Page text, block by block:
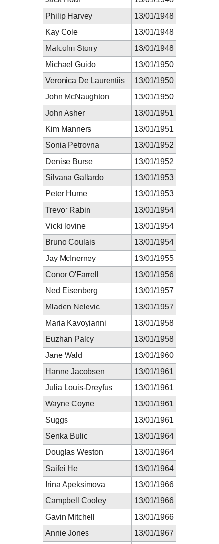
Philip Harvey
13/01/1948
Kay Cole
13/01/1948
Malcolm Storry
13/01/1948
Michael Guido
13/01/1950
Veronica De Laurentiis
13/01/1950
John McNaughton
13/01/1950
John Asher
13/01/1951
Kim Manners
13/01/1951
Sonia Petrovna
13/01/1952
Denise Burse
13/01/1952
Silvana Gallardo
13/01/1953
Peter Hume
13/01/1953
Trevor Rabin
13/01/1954
Vicki Iovine
13/01/1954
Bruno Coulais
13/01/1954
Jay McInerney
13/01/1955
Conor O'Farrell
13/01/1956
Ned Eisenberg
13/01/1957
Mladen Nelevic
13/01/1957
Maria Kavoyianni
13/01/1958
Euzhan Palcy
13/01/1958
Jane Wald
13/01/1960
Hanne Jacobsen
13/01/1961
Julia Louis-Dreyfus
13/01/1961
Wayne Coyne
13/01/1961
Suggs
13/01/1961
Senka Bulic
13/01/1964
Douglas Weston
13/01/1964
Saifei He
13/01/1964
Irina Apeksimova
13/01/1966
Campbell Cooley
13/01/1966
Gavin Mitchell
13/01/1966
Annie Jones
13/01/1967